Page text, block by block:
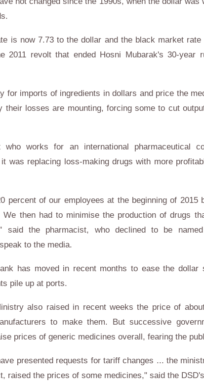
is now 7.73 to the dollar and the black market
2011 revolt that ended Hosni Mubarak's 30-year
for imports of ingredients in dollars and price the
their losses are mounting, forcing some to cut
who works for an international pharmaceutical
was replacing loss-making drugs with more
percent of our employees at the beginning of 2015
We then had to minimise the production of drugs
said the pharmacist, who declined to be
to the media.
has moved in recent months to ease the dollar
pile up at ports.
also raised in recent weeks the price of
to make them. But successive
prices of generic medicines overall, fearing the
presented requests for tariff changes ... the
raised the prices of some medicines," said the